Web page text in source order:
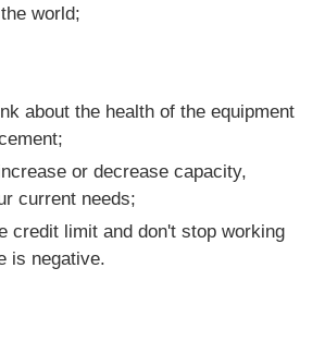
world;
about the health of the equipment
or decrease capacity,
current needs;
credit limit and don't stop working
is negative.